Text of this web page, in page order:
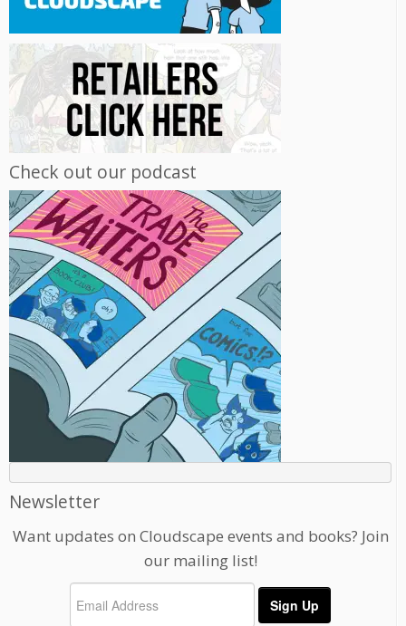
Check out our podcast
Newsletter
Want updates on Cloudscape events and books? Join
our mailing list!